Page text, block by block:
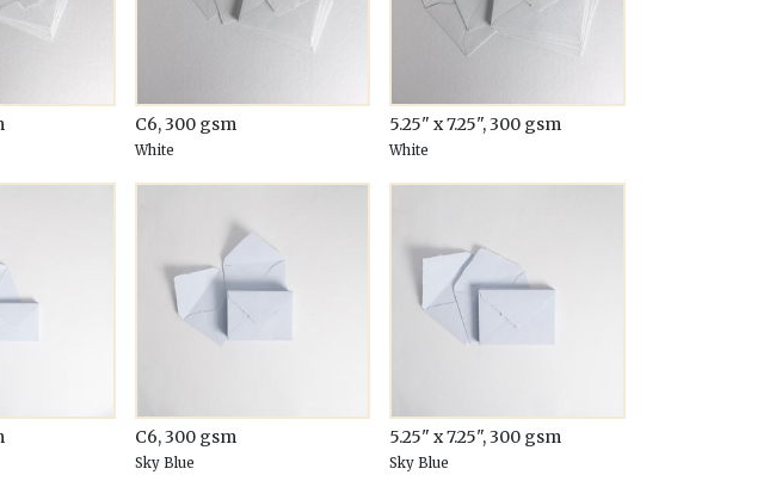
C6, 300 gsm
White
5.25" x 7.25", 300 gsm
White
C6, 300 gsm
Sky Blue
5.25" x 7.25", 300 gsm
Sky Blue